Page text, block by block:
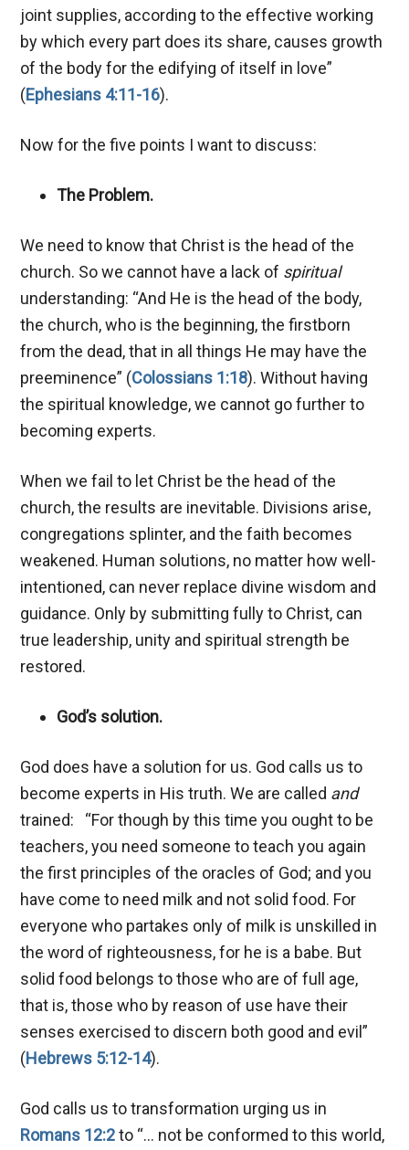
joint supplies, according to the effective working
by which every part does its share, causes growth
of the body for the edifying of itself in love”
(Ephesians 4:11-16).
Now for the five points I want to discuss:
The Problem.
We need to know that Christ is the head of the
church. So we cannot have a lack of spiritual
understanding: “And He is the head of the body,
the church, who is the beginning, the firstborn
from the dead, that in all things He may have the
preeminence” (Colossians 1:18). Without having
the spiritual knowledge, we cannot go further to
becoming experts.
When we fail to let Christ be the head of the
church, the results are inevitable. Divisions arise,
congregations splinter, and the faith becomes
weakened. Human solutions, no matter how well-
intentioned, can never replace divine wisdom and
guidance. Only by submitting fully to Christ, can
true leadership, unity and spiritual strength be
restored.
God’s solution.
God does have a solution for us. God calls us to
become experts in His truth. We are called and
trained:
“For though by this time you ought to be
teachers, you need someone to teach you again
the first principles of the oracles of God; and you
have come to need milk and not solid food. For
everyone who partakes only of milk is unskilled in
the word of righteousness, for he is a babe. But
solid food belongs to those who are of full age,
that is, those who by reason of use have their
senses exercised to discern both good and evil”
(Hebrews 5:12-14).
God calls us to transformation urging us in
Romans 12:2 to “… not be conformed to this world,